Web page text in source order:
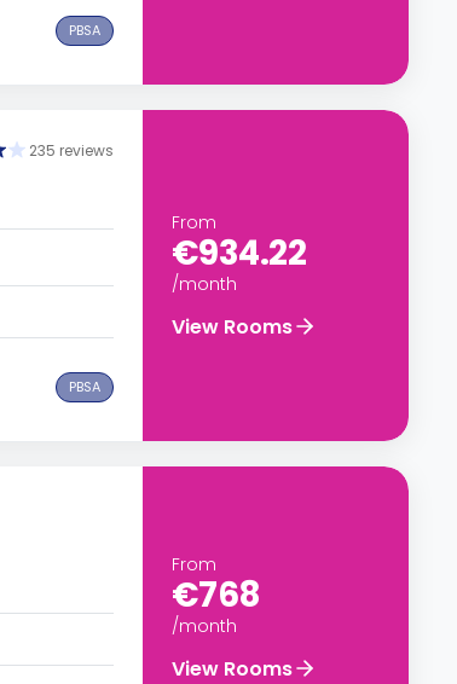
PBSA
235 reviews
PBSA
From
€934.22
/month
View Rooms
From
€768
/month
View Rooms